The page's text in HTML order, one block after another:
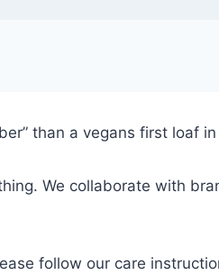
than a vegans first loaf
We collaborate with
follow our care